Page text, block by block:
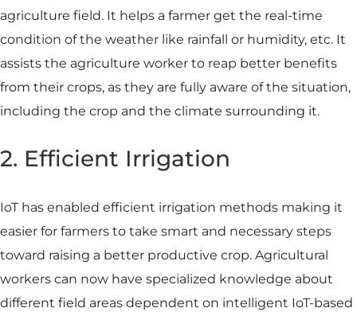
agriculture field. It helps a farmer get the real-time
condition of the weather like rainfall or humidity, etc. It
assists the agriculture worker to reap better benefits
from their crops, as they are fully aware of the situation,
including the crop and the climate surrounding it.
2. Efficient Irrigation
IoT has enabled efficient irrigation methods making it
easier for farmers to take smart and necessary steps
toward raising a better productive crop. Agricultural
workers can now have specialized knowledge about
different field areas dependent on intelligent IoT-based